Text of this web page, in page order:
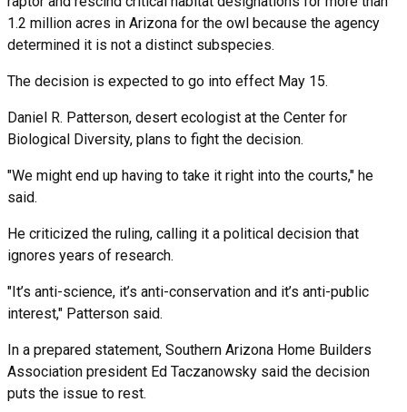
1.2 million acres in Arizona for the owl because the agency
determined it is not a distinct subspecies.
The decision is expected to go into effect May 15.
Daniel R. Patterson, desert ecologist at the Center for
Biological Diversity, plans to fight the decision.
"We might end up having to take it right into the courts," he
said.
He criticized the ruling, calling it a political decision that
ignores years of research.
"It’s anti-science, it’s anti-conservation and it’s anti-public
interest," Patterson said.
In a prepared statement, Southern Arizona Home Builders
Association president Ed Taczanowsky said the decision
puts the issue to rest.